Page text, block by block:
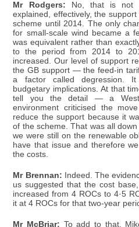
Mr Rodgers: No, that is not
explained, effectively, the
scheme until 2014. The only
for small-scale wind became a
was equivalent rather than
to the period from 2014 to
increased. Our level of support
the GB support — the feed-in
a factor called degression.
budgetary implications. At that
tell you the detail — a
environment criticised the
reduce the support because it
of the scheme. That was all
we were still on the renewable
have that issue and therefore
the costs.
Mr Brennan: Indeed. The
us suggested that the cost
increased from 4 ROCs to 4·5
it at 4 ROCs for that two-year
Mr McBriar: To add to that,